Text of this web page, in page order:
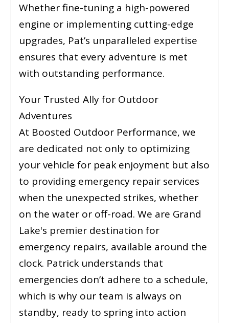
Whether fine-tuning a high-powered
engine or implementing cutting-edge
upgrades, Pat’s unparalleled expertise
ensures that every adventure is met
with outstanding performance.
Your Trusted Ally for Outdoor
Adventures
At Boosted Outdoor Performance, we
are dedicated not only to optimizing
your vehicle for peak enjoyment but also
to providing emergency repair services
when the unexpected strikes, whether
on the water or off-road. We are Grand
Lake's premier destination for
emergency repairs, available around the
clock. Patrick understands that
emergencies don’t adhere to a schedule,
which is why our team is always on
standby, ready to spring into action